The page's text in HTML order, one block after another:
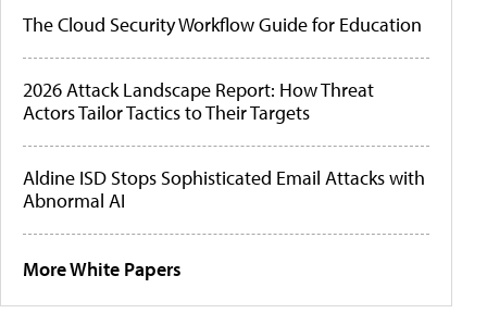
The Cloud Security Workflow Guide for Education
2026 Attack Landscape Report: How Threat
Actors Tailor Tactics to Their Targets
Aldine ISD Stops Sophisticated Email Attacks with
Abnormal AI
More White Papers